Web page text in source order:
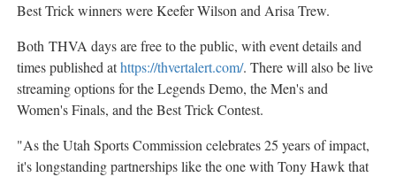
Best Trick winners wereKeefer WilsonandArisa Trew.
Both THVA days are free to the public, with event details and
times published athttps://thvertalert.com/. There will also be live
streaming options for the Legends Demo, the Men's and
Women's Finals, and the Best Trick Contest.
"As the Utah Sports Commission celebrates 25 years of impact,
it's longstanding partnerships like the one withTony Hawkthat